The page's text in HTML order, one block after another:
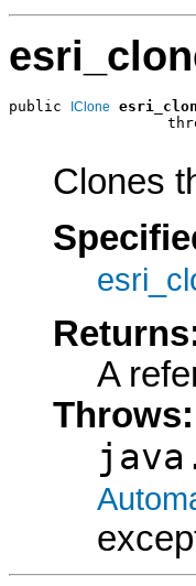
public IClone
Clones
A
Throws: